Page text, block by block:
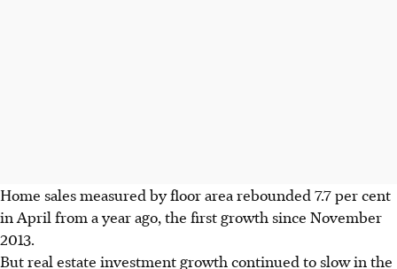
Home sales measured by floor area rebounded 7.7 per cent
in April from a year ago, the first growth since November
2013.
But real estate investment growth continued to slow in the